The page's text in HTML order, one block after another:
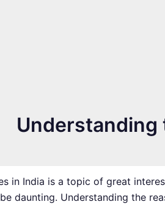
Understanding
in India is a topic of great
daunting. Understanding the